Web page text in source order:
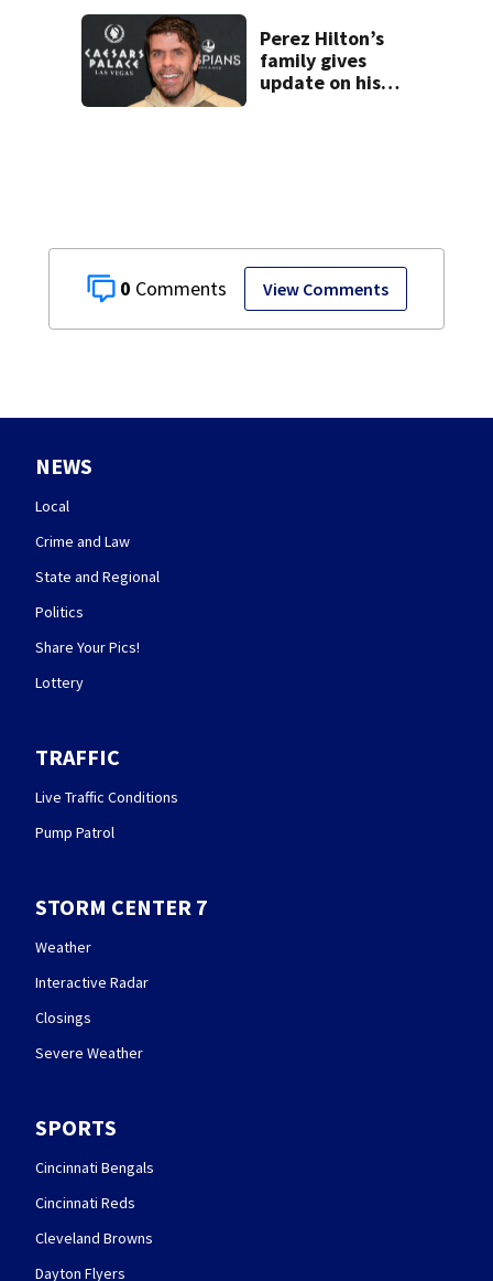
0 View Comments
Perez Hilton’s
family gives
update on his
NEWS
Local
Crime and Law
State and Regional
Politics
Share Your Pics!
Lottery
TRAFFIC
Live Traffic Conditions
Pump Patrol
STORM CENTER 7
Weather
Interactive Radar
Closings
Severe Weather
SPORTS
Cincinnati Bengals
Cincinnati Reds
Cleveland Browns
Dayton Flyers